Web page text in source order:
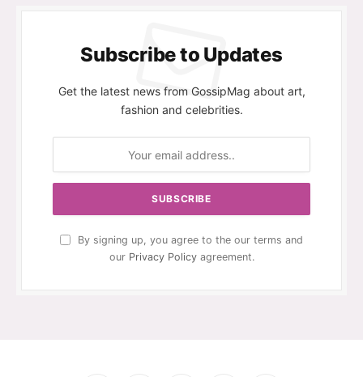
Subscribe to Updates
Get the latest news from GossipMag about art,
fashion and celebrities.
By signing up, you agree to the our terms and
our Privacy Policyagreement.